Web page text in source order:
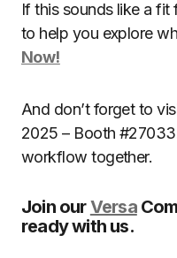
If this sounds like a fit
to help you explore
Now!
And don’t forget to
2025 – Booth
workflow together.
Join ourVersa
ready with us.